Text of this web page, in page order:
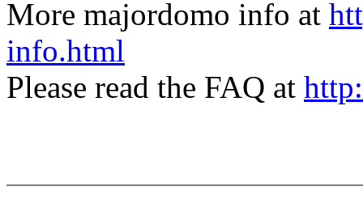
More majordomo info at
info.html
Please read the FAQ at